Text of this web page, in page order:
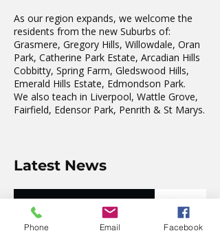
As our region expands, we welcome the
residents from the new Suburbs of:
Grasmere, Gregory Hills, Willowdale, Oran
Park, Catherine Park Estate, Arcadian Hills
Cobbitty, Spring Farm, Gledswood Hills,
Emerald Hills Estate, Edmondson Park.
We also teach in Liverpool, Wattle Grove,
Fairfield, Edensor Park, Penrith & St Marys.
Latest News
The wonderful Gledswood
Hills Probus Group
Phone Email Facebook